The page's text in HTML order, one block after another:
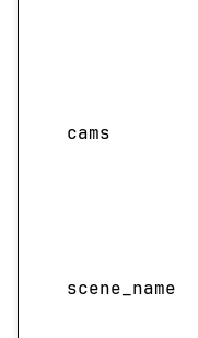
cams
scene_name